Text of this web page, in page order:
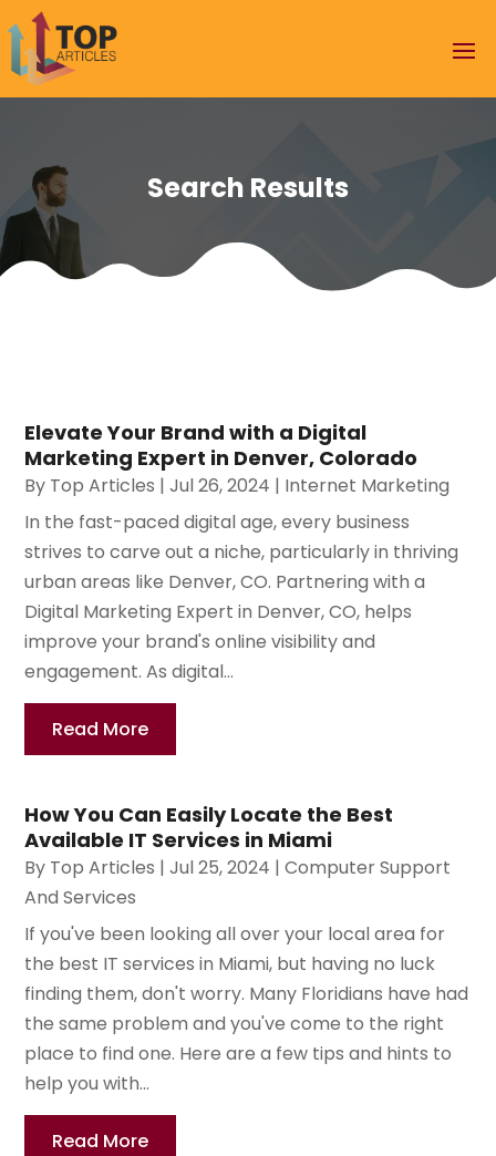
Search Results
Elevate Your Brand with a Digital
Marketing Expert in Denver, Colorado
By Top Articles |Jul 26, 2024 | Internet Marketing
In the fast-paced digital age, every business
strives to carve out a niche, particularly in thriving
urban areas like Denver, CO. Partnering with a
Digital Marketing Expert in Denver, CO, helps
improve your brand's online visibility and
engagement. As digital...
Read More
How You Can Easily Locate the Best
Available IT Services in Miami
By Top Articles |Jul 25, 2024 |Computer Support
And Services
If you've been looking all over your local area for
the best IT services in Miami, but having no luck
finding them, don't worry. Many Floridians have had
the same problem and you've come to the right
place to find one. Here are a few tips and hints to
help you with...
Read More